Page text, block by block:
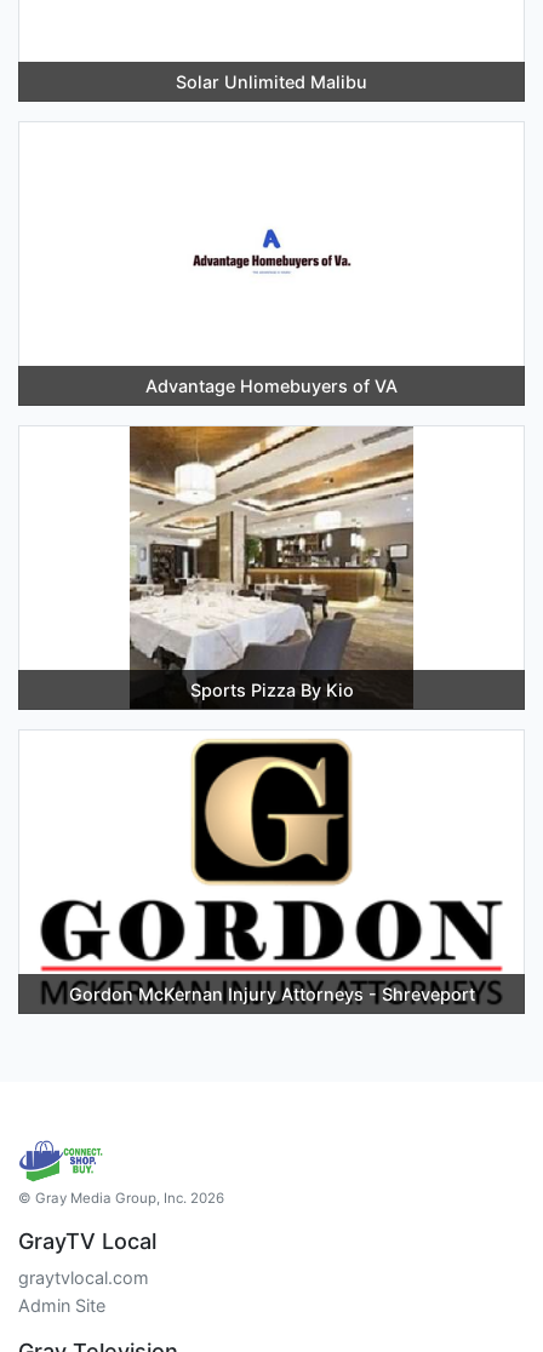
Solar Unlimited Malibu
Advantage Homebuyers of VA
Sports Pizza By Kio
Gordon McKernan Injury Attorneys - Shreveport
© Gray Media Group, Inc. 2026
GrayTV Local
graytvlocal.com
Admin Site